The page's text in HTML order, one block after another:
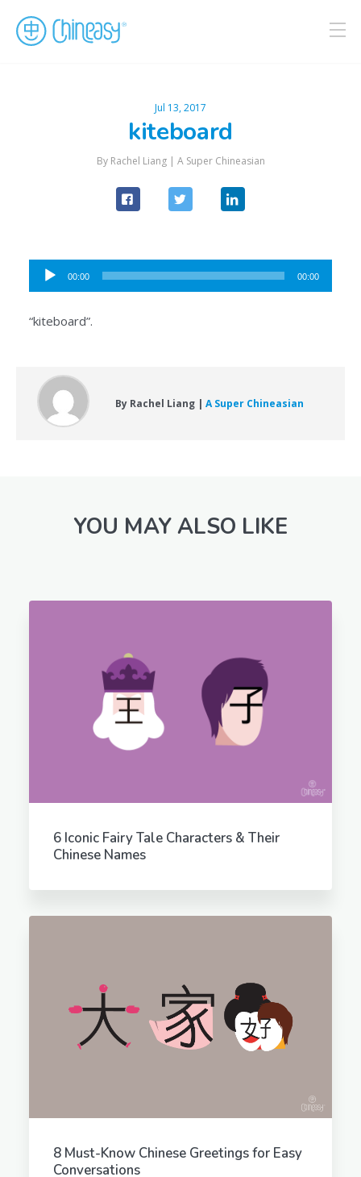
Jul 13, 2017
kiteboard
By Rachel Liang | A Super Chineasian
Audio
Player
00:00 00:00
“kiteboard”.
By Rachel Liang | A Super Chineasian
YOU MAY ALSO LIKE
6 Iconic Fairy Tale Characters & Their
Chinese Names
8 Must-Know Chinese Greetings for Easy
Conversations